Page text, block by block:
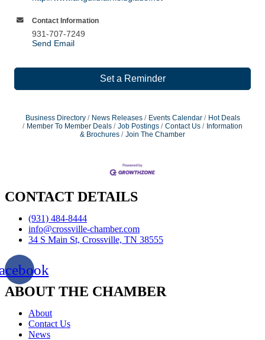
Contact Information
931-707-7249
Send Email
Set a Reminder
Business Directory News Releases Events Calendar
Hot Deals
Member To Member Deals
Job Postings Contact Us
Information
& Brochures
Join The Chamber
CONTACT DETAILS
(931) 484-8444
info@crossville-chamber.com
34 S Main St, Crossville, TN 38555
ABOUT THE CHAMBER
About
Contact Us
News